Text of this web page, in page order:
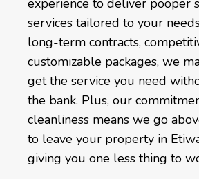
services tailored to your
long-term contracts,
customizable packages, we
get the service you need
the bank. Plus, our
cleanliness means we go
to leave your property in
giving you one less thing to